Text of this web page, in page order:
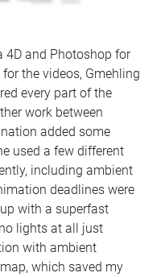
4D and Photoshop for
the videos, Gmehling
every part of the
work between
added some
used a few different
including ambient
deadlines were
with a superfast
lights at all just
with ambient
which saved my